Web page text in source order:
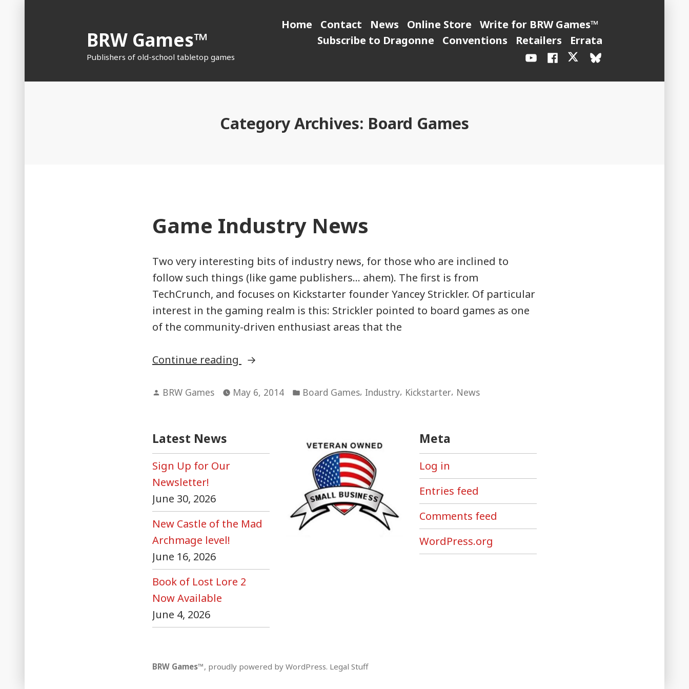
BRW Games™
Publishers of old-school tabletop games
Home Contact News Online Store
Write for BRW Games™
Subscribe to Dragonne
Conventions Retailers
Errata
YouTubeFacebook
X
BlueSky
Category Archives: Board Games
Game Industry News
Two very interesting bits of industry news, for those who are inclined to
follow such things (like game publishers… ahem). The first is from
TechCrunch, and focuses on Kickstarter founder Yancey Strickler. Of particular
interest in the gaming realm is this: Strickler pointed to board games as one
of the community-driven enthusiast areas that the
Continue reading
“Game
News”
Posted
BRW Games May 6, 2014
Posted
Board Games, Industry, Kickstarter, News
Latest News
Sign Up for Our
Newsletter!
June 30, 2026
New Castle of the Mad
Archmage level!
June 16, 2026
Book of Lost Lore 2
Now Available
June 4, 2026
Meta
Log in
Entries feed
Comments feed
WordPress.org
BRW Games™, proudly powered by WordPress. Legal Stuff